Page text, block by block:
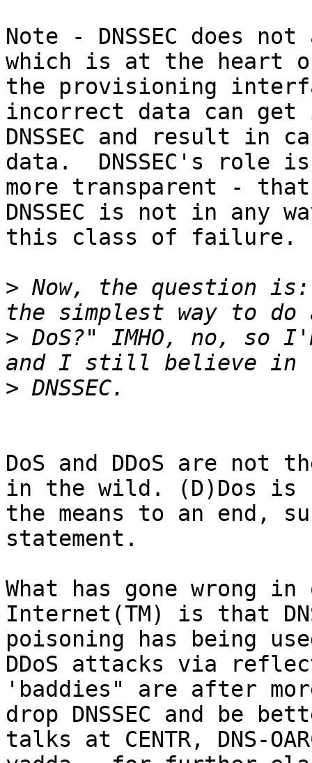
Note - DNSSEC does
which is at the heart
the provisioning
incorrect data can get
DNSSEC and result in
data.  DNSSEC's role
more transparent -
DNSSEC is not in any
this class of failure.
> Now, the question
> DoS?" IMHO, no, so
>
DoS and DDoS are not
in the wild. (D)Dos is
the means to an end,
statement.
What has gone wrong
Internet(TM) is that
poisoning has being
DDoS attacks via
'baddies" are after
drop DNSSEC and be
talks at CENTR, DNS-